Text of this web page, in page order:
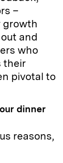
–
growth
and
who
their
pivotal to
dinner
reasons,